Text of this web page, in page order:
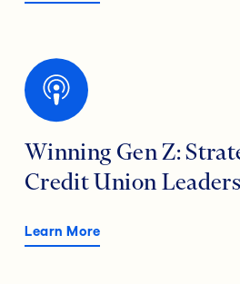
Winning Gen Z:
Credit Union Leaders
Learn More